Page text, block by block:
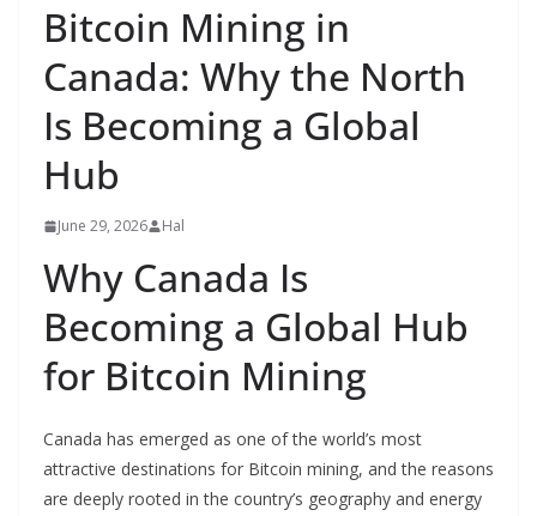
Bitcoin Mining in
Canada: Why the North
Is Becoming a Global
Hub
June 29, 2026 Hal
Why Canada Is
Becoming a Global Hub
for Bitcoin Mining
Canada has emerged as one of the world’s most
attractive destinations for Bitcoin mining, and the reasons
are deeply rooted in the country’s geography and energy